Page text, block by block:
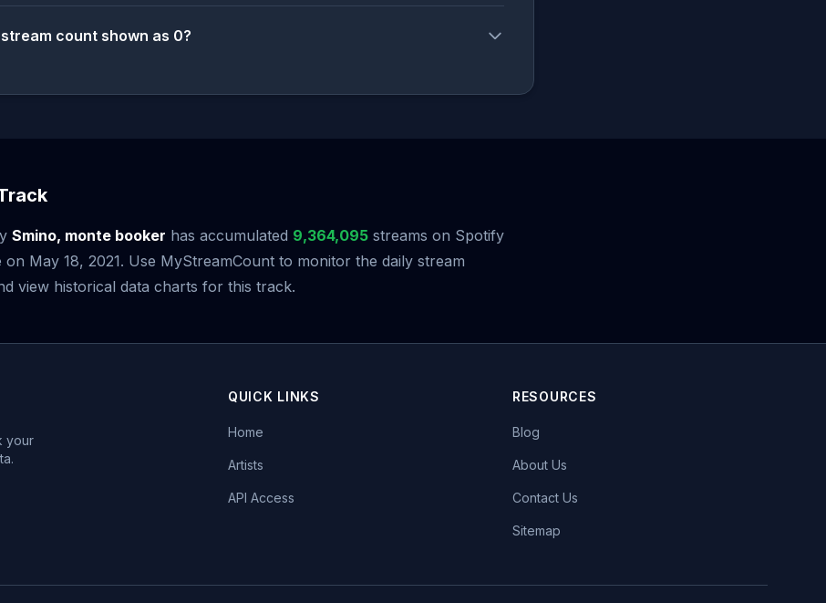
count shown as 0?
Smino, monte booker has accumulated 9,364,095 streams on Spotify
on May 18, 2021. Use MyStreamCount to monitor the daily stream
view historical data charts for this track.
your
QUICK LINKS
Home
Artists
API Access
RESOURCES
Blog
About Us
Contact Us
Sitemap